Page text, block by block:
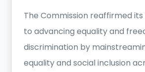
The Commission reaffirmed
to advancing equality and
discrimination by
equality and social inclusion